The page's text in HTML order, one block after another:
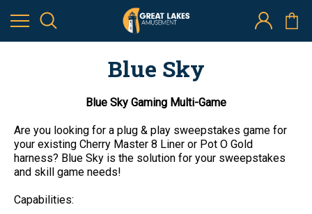
Blue Sky
Blue Sky Gaming Multi-Game
Are you looking for a plug & play sweepstakes game for
your existing Cherry Master 8 Liner or Pot O Gold
harness? Blue Sky is the solution for your sweepstakes
and skill game needs!
Capabilities: